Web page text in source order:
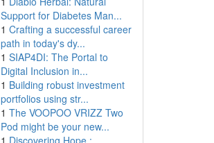
Support for Diabetes Man...
1 Crafting a successful career
path in today's dy...
1 SIAP4DI: The Portal to
Digital Inclusion in...
1 Building robust investment
portfolios using str...
1 The VOOPOO VRIZZ Two
Pod might be your new...
1 Discovering Hope :